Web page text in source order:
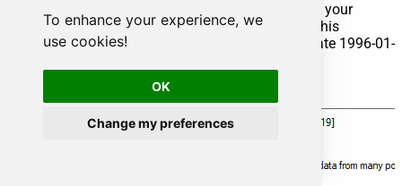
To enhance your experience, we
use cookies!
OK
Change my preferences
That's it now go to Preview Tab and Execute your
Stored Procedure using Exec Command. In this
example it will extract the orders from the date 1996-01-
usp_get_orders